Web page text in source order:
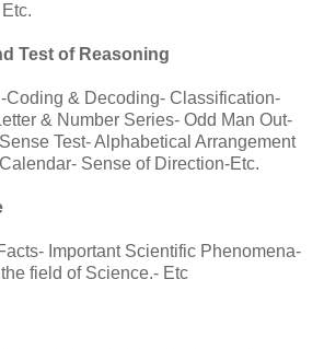
Test of Reasoning
Coding & Decoding- Classification-
& Number Series- Odd Man Out-
Test- Alphabetical Arrangement
Sense of Direction-Etc.
Important Scientific Phenomena-
field of Science.- Etc